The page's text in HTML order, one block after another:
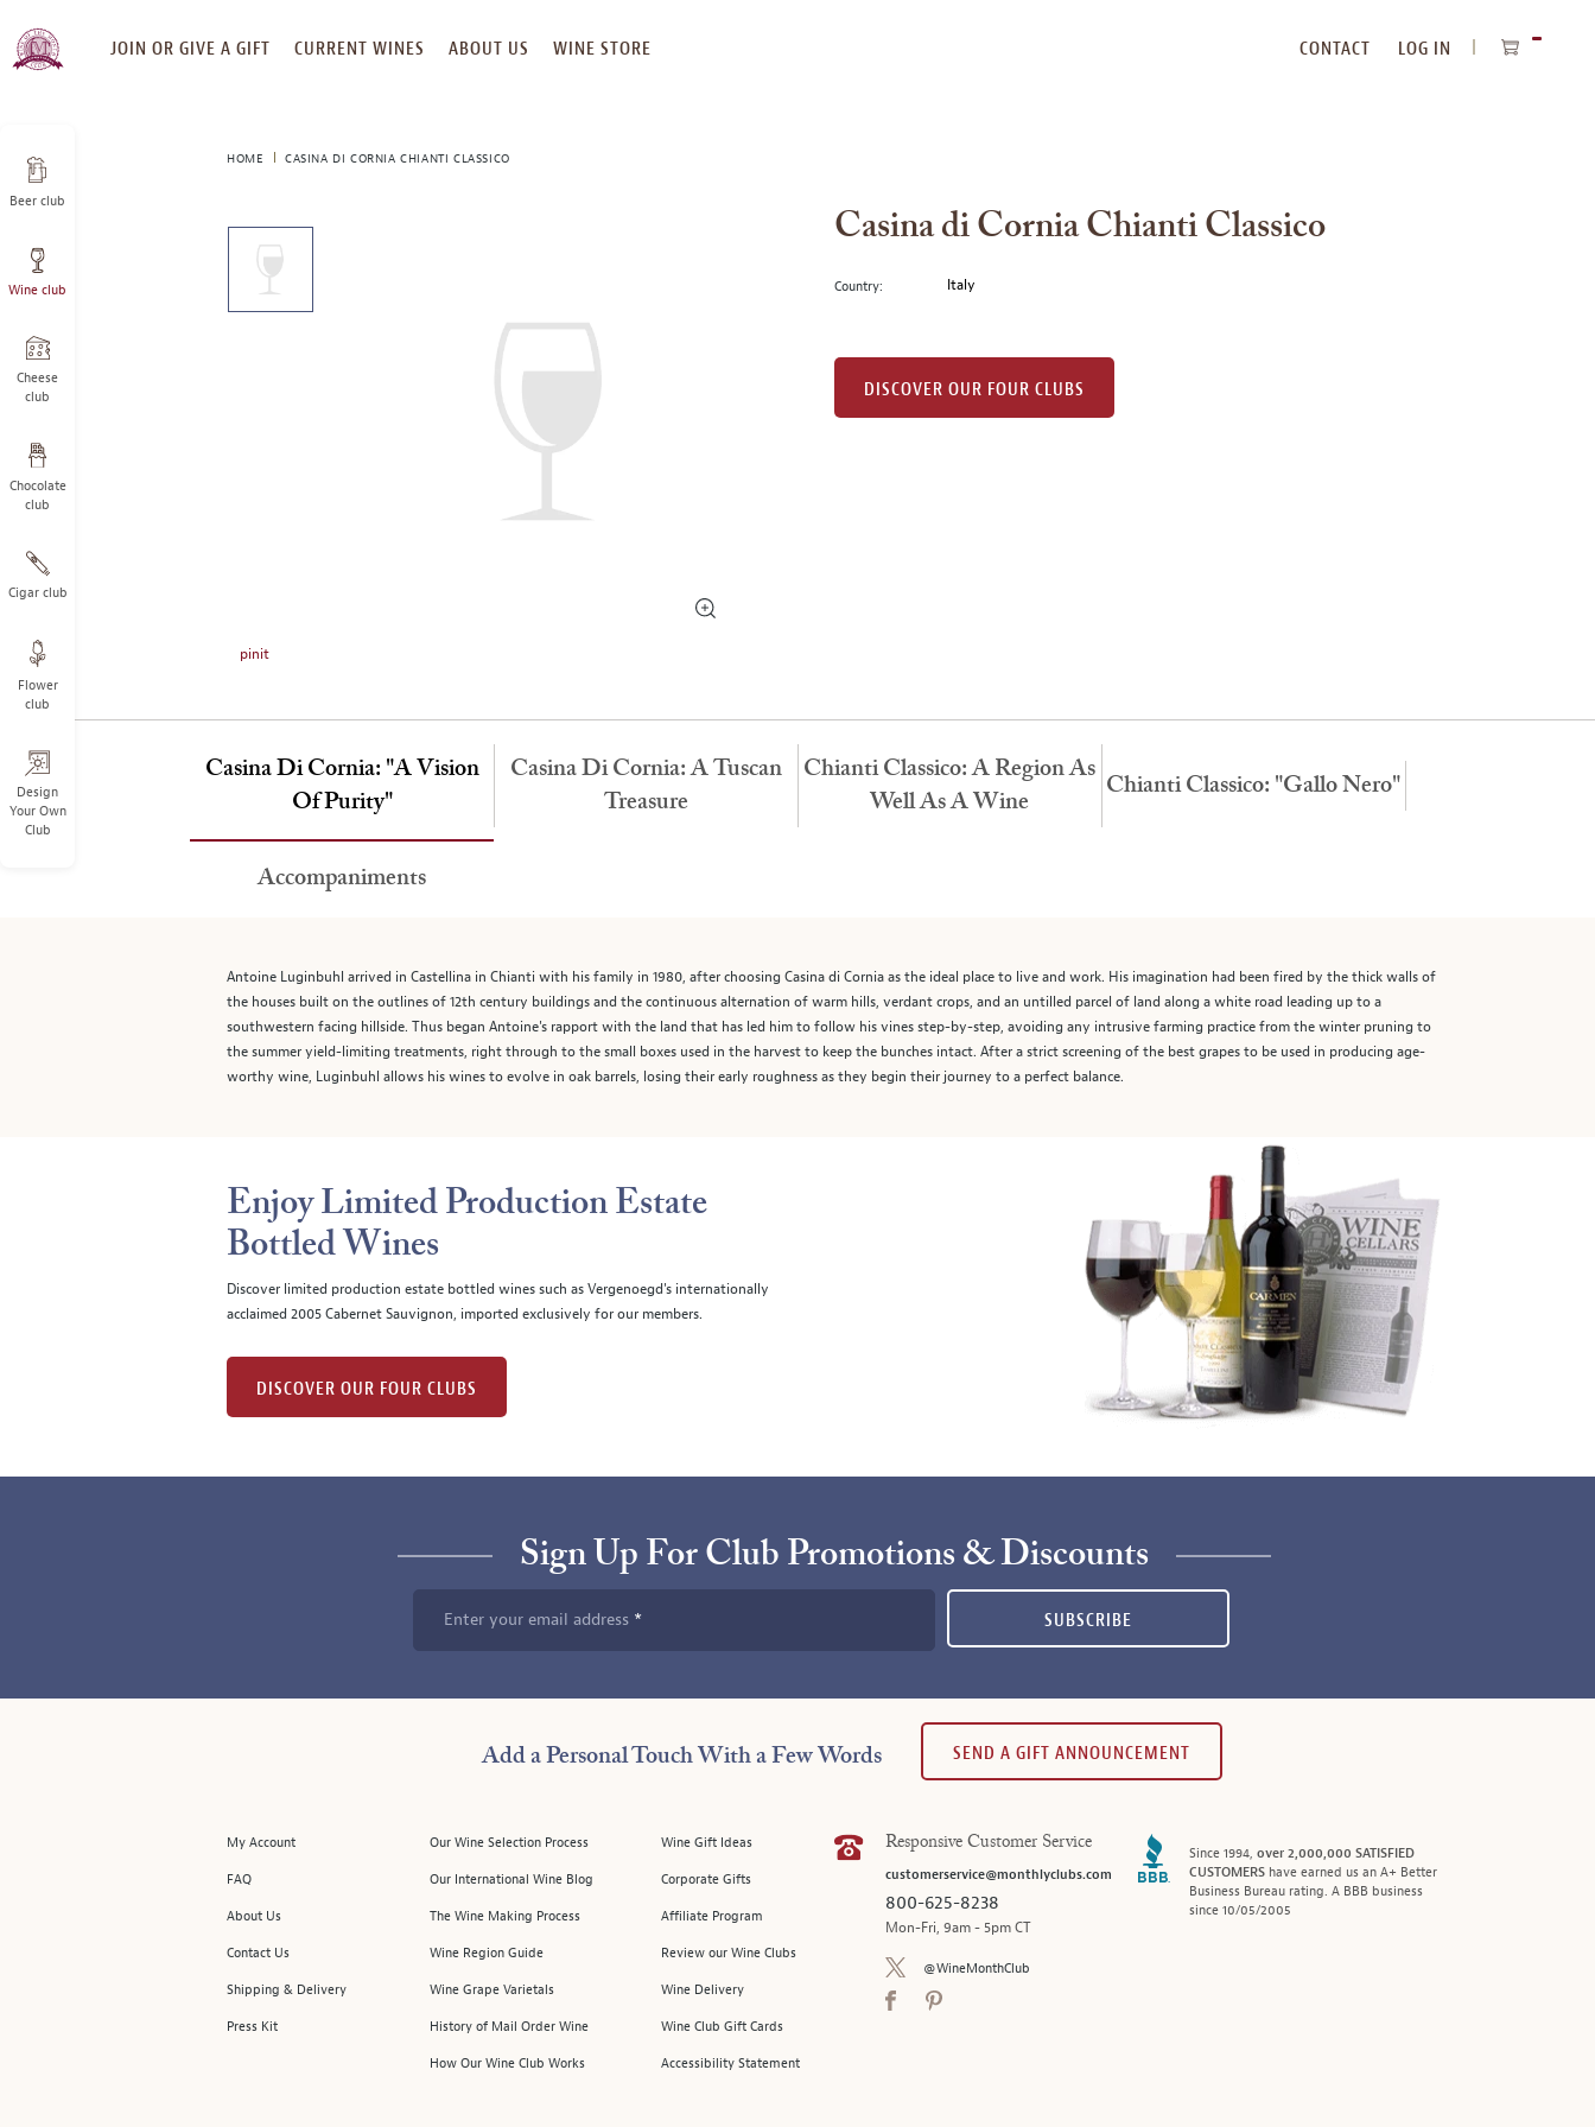
SKIP
TO
JOIN OR GIVE A GIFT CURRENT WINES ABOUT US WINE STORE CONTACT
LOG IN
Beer club
Wine club
Cheese
club
Chocolate
club
Cigar club
Flower
club
Design
Your Own
Club
HOME CASINA DI CORNIA CHIANTI CLASSICO
carousel
with
image
to
main
pinit
Casina di Cornia Chianti Classico
Country: Italy
DISCOVER OUR FOUR CLUBS
Casina Di Cornia: "A Vision
Of Purity"
Antoine Luginbuhl arrived in Castellina in Chianti with his family in 1980, after choosing Casina di Cornia as the ideal place to live and work. His imagination had been fired by the thick walls of
the houses built on the outlines of 12th century buildings and the continuous alternation of warm hills, verdant crops, and an untilled parcel of land along a white road leading up to a
southwestern facing hillside. Thus began Antoine's rapport with the land that has led him to follow his vines step-by-step, avoiding any intrusive farming practice from the winter pruning to
the summer yield-limiting treatments, right through to the small boxes used in the harvest to keep the bunches intact. After a strict screening of the best grapes to be used in producing age-
worthy wine, Luginbuhl allows his wines to evolve in oak barrels, losing their early roughness as they begin their journey to a perfect balance.
Casina Di Cornia: A Tuscan
Treasure
Chianti Classico: A Region As
Well As A Wine
Chianti Classico: "Gallo Nero"
Accompaniments
Enjoy Limited Production Estate
Bottled Wines
Discover limited production estate bottled wines such as Vergenoegd's internationally
acclaimed 2005 Cabernet Sauvignon, imported exclusively for our members.
DISCOVER OUR FOUR CLUBS
Sign Up For Club Promotions & Discounts
Enter your email address SUBSCRIBE
Add a Personal Touch With a Few Words SEND A GIFT ANNOUNCEMENT
My Account
FAQ
About Us
Contact Us
Shipping & Delivery
Press Kit
Our Wine Selection Process
Our International Wine Blog
The Wine Making Process
Wine Region Guide
Wine Grape Varietals
History of Mail Order Wine
How Our Wine Club Works
Wine Gift Ideas
Corporate Gifts
Affiliate Program
Review our Wine Clubs
Wine Delivery
Wine Club Gift Cards
Accessibility Statement
Responsive Customer Service
customerservice@monthlyclubs.com
800-625-8238
Mon-Fri, 9am - 5pm CT
@WineMonthClub
Since 1994, over 2,000,000 SATISFIED
CUSTOMERShave earned us an A+ Better
Business Bureau rating. A BBB business
since 10/05/2005